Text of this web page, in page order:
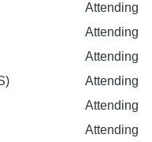
Attending
Attending
Attending
Attending
Attending
Attending